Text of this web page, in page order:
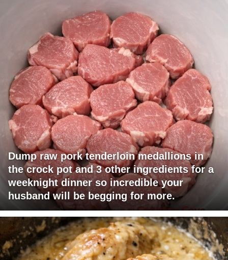
Dump raw pork tenderloin medallions in
the crock pot and 3 other ingredients for a
weeknight dinner so incredible your
husband will be begging for more.